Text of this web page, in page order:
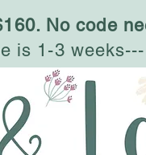
No code
is 1-3 weeks---